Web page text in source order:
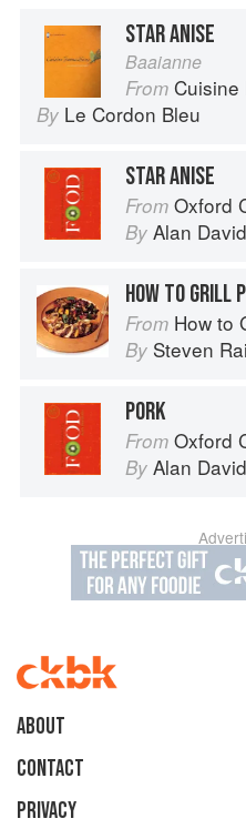
STAR ANISE
Baaianne
From Cuisine
By Le Cordon Bleu
STAR ANISE
From Oxford
By Alan
HOW TO GRILL
From How to
By Steven
PORK
From Oxford
By Alan
About
Contact
Privacy